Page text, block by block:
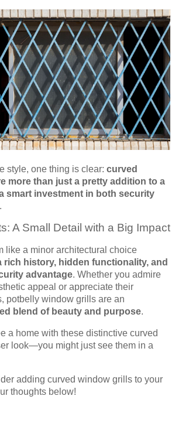
style, one thing is clear: curved
more than just a pretty addition to a
smart investment in both security
.
A Small Detail with a Big Impact
like a minor architectural choice
rich history, hidden functionality, and
advantage. Whether you admire
appeal or appreciate their
potbelly window grills are an
blend of beauty and purpose.
a home with these distinctive curved
look—you might just see them in a
adding curved window grills to your
thoughts below!